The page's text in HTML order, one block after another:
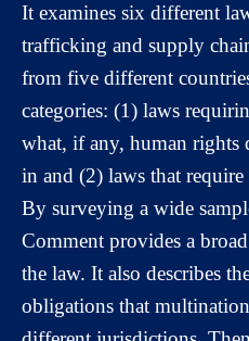
It examines six different
trafficking and supply
from five different
categories: (1) laws
what, if any, human rights
in and (2) laws that
By surveying a wide
Comment provides a
the law. It also describes
obligations that